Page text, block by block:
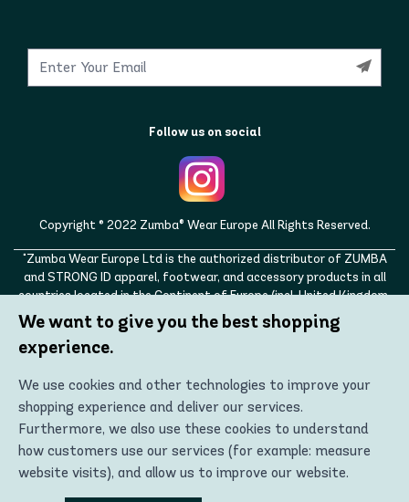
Follow us on social
Copyright © 2022 Zumba® Wear Europe All Rights Reserved.
"Zumba Wear Europe Ltd is the authorized distributor of ZUMBA
and STRONG ID apparel, footwear, and accessory products in all
countries located in the Continent of Europe (incl. United Kingdom,
Norway, Switzerland, Iceland, Ukraine, Moldova, Turkey)
ZUMBA, STRONG ID, and the ZUMBA and STRONG ID logos are
trademarks of Zumba Fitness, LLC and are being used with
We want to give you the best shopping
experience.
We use cookies and other technologies to improve your
shopping experience and deliver our services.
Furthermore, we also use these cookies to understand
how customers use our services (for example: measure
website visits), and allow us to improve our website.